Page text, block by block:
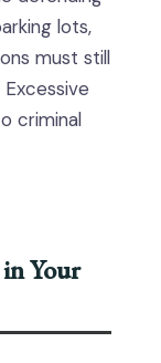
lots,
must still
criminal
Your